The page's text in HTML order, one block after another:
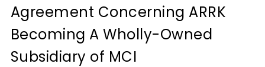
Agreement Concerning ARRK
Becoming A Wholly-Owned
Subsidiary of MCI